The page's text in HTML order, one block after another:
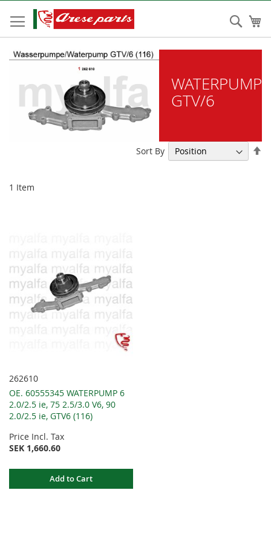
to
Content
WATERPUMP
GTV/6
1 Item
Sort By
262610
OE. 60555345 WATERPUMP 6
2.0/2.5 ie, 75 2.5/3.0 V6, 90
2.0/2.5 ie, GTV6 (116)
Price Incl. Tax
SEK 1,660.60
Add to Cart